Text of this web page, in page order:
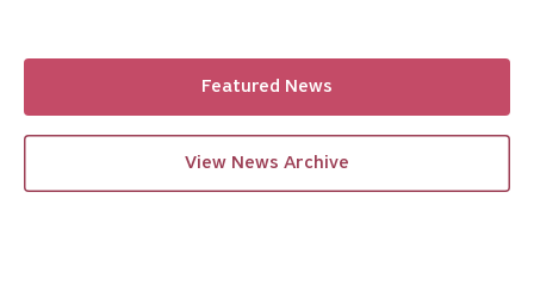
Featured News
View News Archive